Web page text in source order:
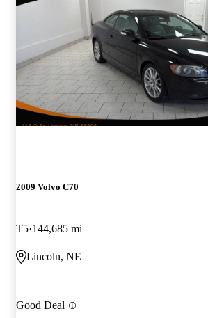
2009 Volvo C70
T5 144,685 mi
Lincoln, NE
Good Deal